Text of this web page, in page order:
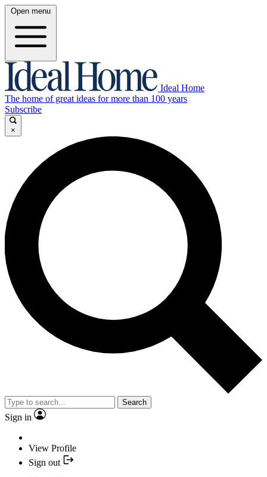
Open menu
Ideal Home
The home of great ideas for more than 100 years
Subscribe
×
Search
Sign in
View Profile
Sign out